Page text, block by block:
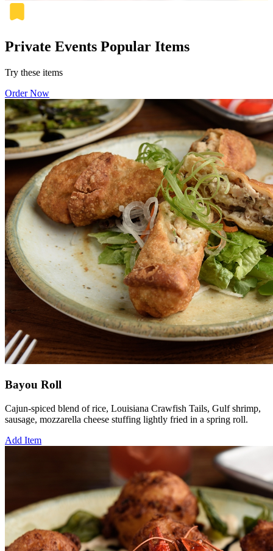
Private Events Popular Items
Try these items
Order Now
Bayou Roll
Cajun-spiced blend of rice, Louisiana Crawfish Tails, Gulf shrimp,
sausage, mozzarella cheese stuffing lightly fried in a spring roll.
Add Item